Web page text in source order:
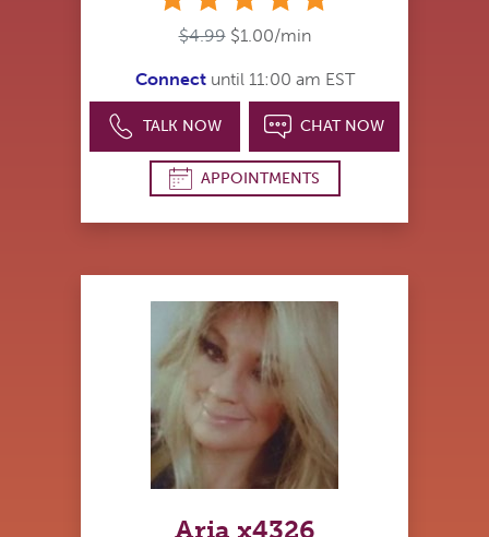
$4.99 $1.00/min
Connectuntil 11:00 am EST
TALK NOW CHAT NOW
APPOINTMENTS
Aria x4326